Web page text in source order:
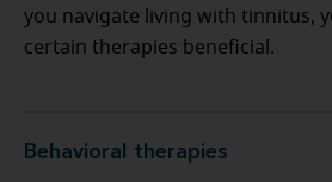
you navigate living with tinnitus,
certain therapies beneficial.
Behavioral therapies